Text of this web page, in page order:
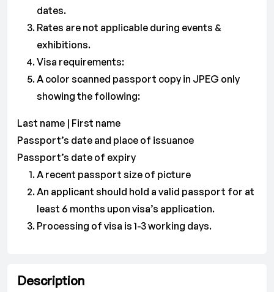
dates.
Rates are not applicable during events &
exhibitions.
Visa requirements:
A color scanned passport copy in JPEG only
showing the following:
Last name | First name
Passport’s date and place of issuance
Passport’s date of expiry
A recent passport size of picture
An applicant should hold a valid passport for at
least 6 months upon visa’s application.
Processing of visa is 1-3 working days.
Description